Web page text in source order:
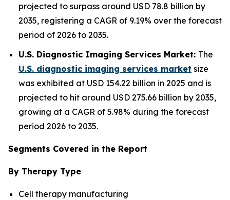
projected to surpass around USD 78.8 billion by
2035, registering a CAGR of 9.19% over the forecast
period of 2026 to 2035.
U.S. Diagnostic Imaging Services Market: The
U.S. diagnostic imaging services market size
was exhibited at USD 154.22 billion in 2025 and is
projected to hit around USD 275.66 billion by 2035,
growing at a CAGR of 5.98% during the forecast
period 2026 to 2035.
Segments Covered in the Report
By Therapy Type
Cell therapy manufacturing